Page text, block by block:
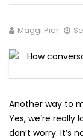
Maggi Pier
Another way to
Yes, we’re
don’t worry. It’s